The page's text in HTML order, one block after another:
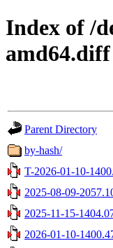
Index of /
amd64.diff
Parent Directory
by-hash/
T-2026-01-10-
2025-08-09-
2025-11-15-
2026-01-10-